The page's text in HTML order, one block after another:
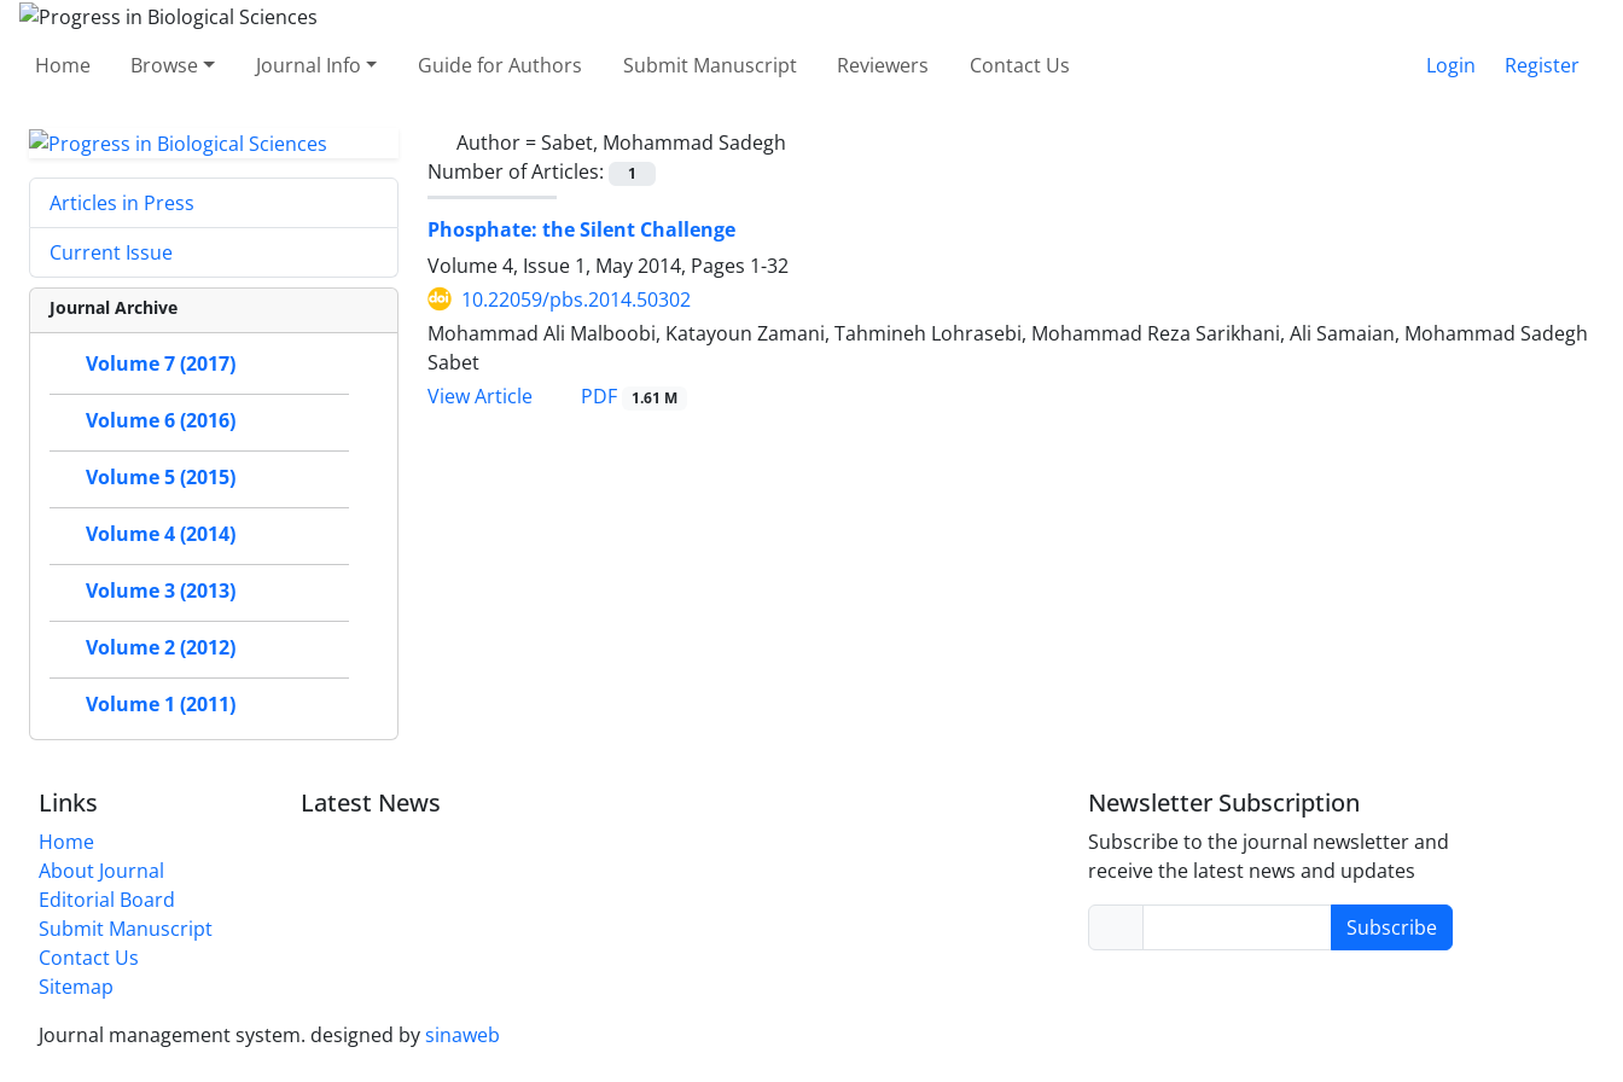
Home Browse Journal Info Guide for Authors Submit Manuscript Reviewers Contact Us Login Register
Author =Sabet, Mohammad Sadegh
Number of Articles:
1
Phosphate: the Silent Challenge
Volume 4, Issue 1, May 2014, Pages 1-32
10.22059/pbs.2014.50302
Mohammad Ali Malboobi, Katayoun Zamani, Tahmineh Lohrasebi, Mohammad Reza Sarikhani, Ali Samaian, Mohammad Sadegh
Sabet
View Article
PDF 1.61 M
Articles in Press
Current Issue
Journal Archive
Volume 7 (2017)
Volume 6 (2016)
Volume 5 (2015)
Volume 4 (2014)
Volume 3 (2013)
Volume 2 (2012)
Volume 1 (2011)
Links
Home
About Journal
Editorial Board
Submit Manuscript
Contact Us
Sitemap
Latest News Newsletter Subscription
Subscribe to the journal newsletter and
receive the latest news and updates
Subscribe
Journal management system. designed bysinaweb